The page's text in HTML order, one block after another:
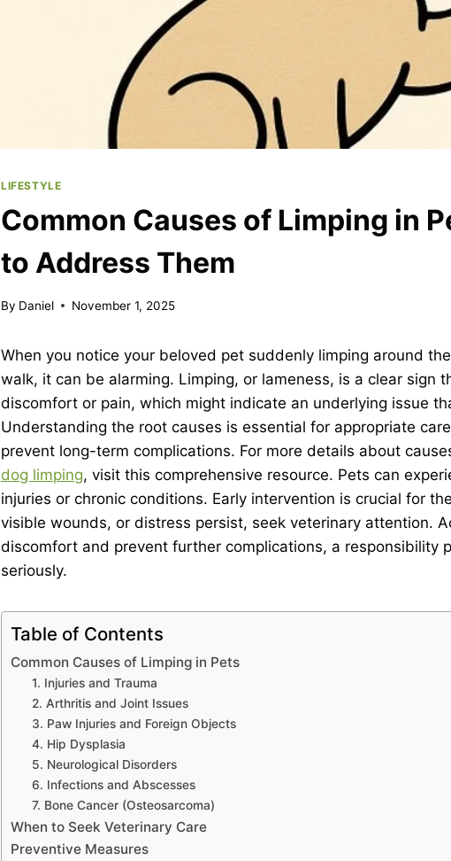
LIFESTYLE
Common Causes of Limping in
to Address Them
By Daniel November 1, 2025
When you notice your beloved pet suddenly limping around
walk, it can be alarming. Limping, or lameness, is a clear sign
discomfort or pain, which might indicate an underlying issue
Understanding the root causes is essential for appropriate
prevent long-term complications. For more details about
dog limping, visit this comprehensive resource. Pets can
injuries or chronic conditions. Early intervention is crucial for
visible wounds, or distress persist, seek veterinary attention.
discomfort and prevent further complications, a responsibility
seriously.
Table of Contents
Common Causes of Limping in Pets
1. Injuries and Trauma
2. Arthritis and Joint Issues
3. Paw Injuries and Foreign Objects
4. Hip Dysplasia
5. Neurological Disorders
6. Infections and Abscesses
7. Bone Cancer (Osteosarcoma)
When to Seek Veterinary Care
Preventive Measures